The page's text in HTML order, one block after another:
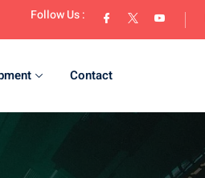
Follow Us :
Contact